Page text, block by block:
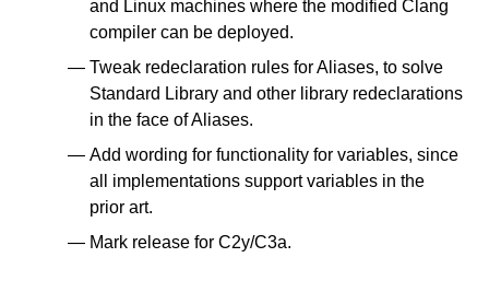
and Linux machines where the modified Clang
compiler can be deployed.
Tweak redeclaration rules for Aliases, to solve
Standard Library and other library redeclarations
in the face of Aliases.
Add wording for functionality for variables, since
all implementations support variables in the
prior art.
Mark release for C2y/C3a.